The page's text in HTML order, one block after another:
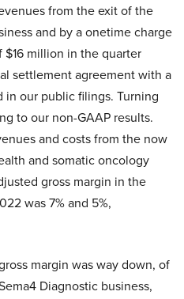
from the exit of the
and by a onetime charge
million in the quarter
settlement agreement with a
in our public filings. Turning
to our non-GAAP results.
and costs from the now
and somatic oncology
gross margin in the
was 7% and 5%,
margin was way down, of
Diagnostic business,